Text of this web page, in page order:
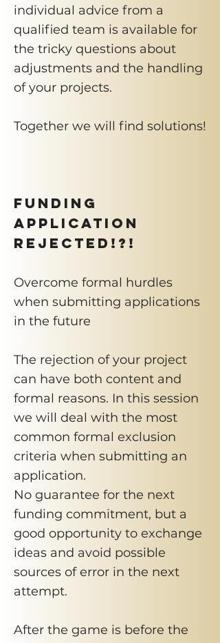
individual advice from a
qualified team is available for
the tricky questions about
adjustments and the handling
of your projects.
Together we will find solutions!
Funding
application
rejected!?!
Overcome formal hurdles
when submitting applications
in the future
​The rejection of your project
can have both content and
formal reasons. In this session
we will deal with the most
common formal exclusion
criteria when submitting an
application.
No guarantee for the next
funding commitment, but a
good opportunity to exchange
ideas and avoid possible
sources of error in the next
attempt.
After the game is before the